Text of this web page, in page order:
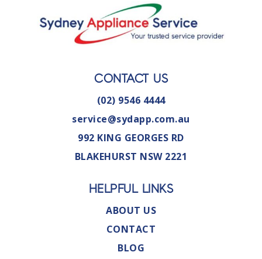
CONTACT US
(02) 9546 4444
service@sydapp.com.au
992 KING GEORGES RD
BLAKEHURST NSW 2221
HELPFUL LINKS
ABOUT US
CONTACT
BLOG